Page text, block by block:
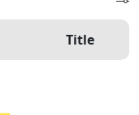
Title